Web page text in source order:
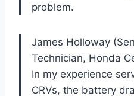
problem.
James Holloway
Technician, Honda
In my experience
CRVs, the battery